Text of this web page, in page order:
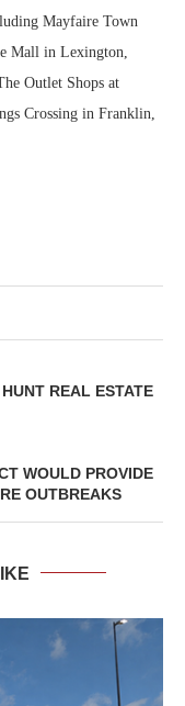
Mayfaire Town
Mall in Lexington,
Outlet Shops at
Crossing in Franklin,
REAL ESTATE
WOULD PROVIDE
OUTBREAKS